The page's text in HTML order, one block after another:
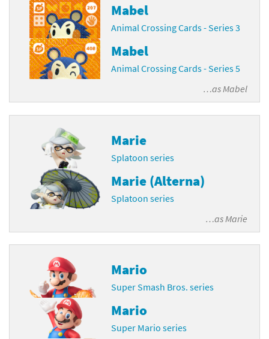
Mabel
Animal Crossing Cards - Series 3
Mabel
Animal Crossing Cards - Series 5
…asMabel
Marie
Splatoon series
Marie (Alterna)
Splatoon series
…asMarie
Mario
Super Smash Bros. series
Mario
Super Mario series